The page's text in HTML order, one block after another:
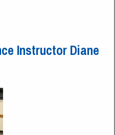
Instructor Diane